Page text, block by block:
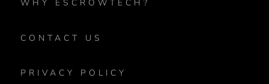
WHY ESCROWTECH?
CONTACT US
PRIVACY POLICY